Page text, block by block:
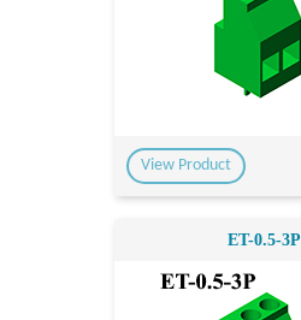
View Product
ET-0.5-3P